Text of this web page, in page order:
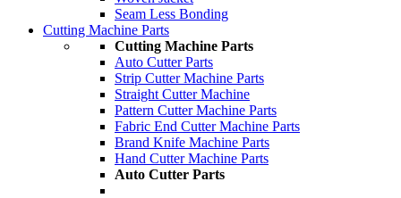
Seam Less Bonding
Cutting Machine Parts
Cutting Machine Parts
Auto Cutter Parts
Strip Cutter Machine Parts
Straight Cutter Machine
Pattern Cutter Machine Parts
Fabric End Cutter Machine Parts
Brand Knife Machine Parts
Hand Cutter Machine Parts
Auto Cutter Parts